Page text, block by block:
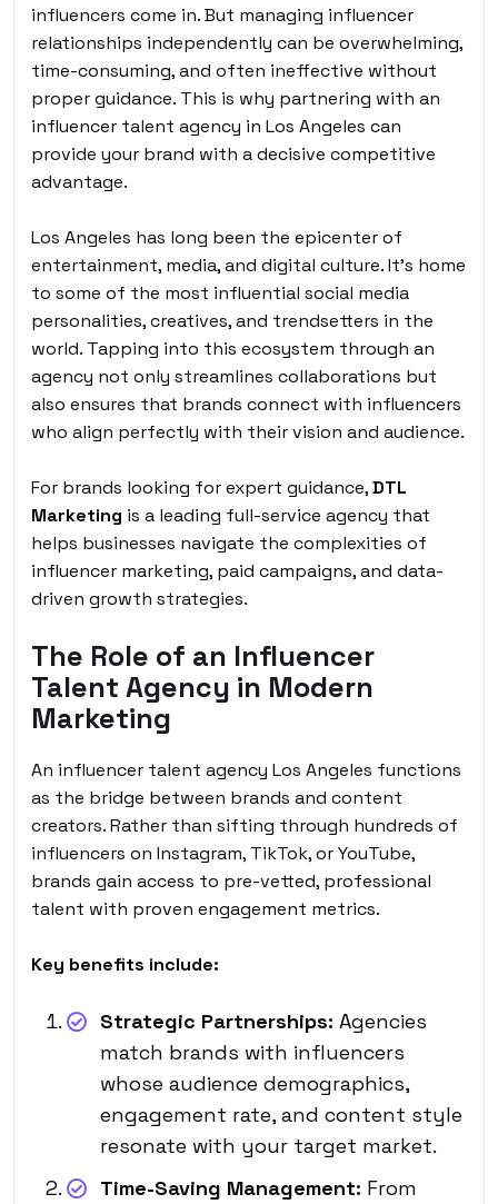
influencers come in. But managing influencer
relationships independently can be overwhelming,
time-consuming, and often ineffective without
proper guidance. This is why partnering with an
influencer talent agency in Los Angeles can
provide your brand with a decisive competitive
advantage.
Los Angeles has long been the epicenter of
entertainment, media, and digital culture. It’s home
to some of the most influential social media
personalities, creatives, and trendsetters in the
world. Tapping into this ecosystem through an
agency not only streamlines collaborations but
also ensures that brands connect with influencers
who align perfectly with their vision and audience.
For brands looking for expert guidance,DTL
Marketing is a leading full-service agency that
helps businesses navigate the complexities of
influencer marketing, paid campaigns, and data-
driven growth strategies.
The Role of an Influencer
Talent Agency in Modern
Marketing
An influencer talent agency Los Angeles functions
as the bridge between brands and content
creators. Rather than sifting through hundreds of
influencers on Instagram, TikTok, or YouTube,
brands gain access to pre-vetted, professional
talent with proven engagement metrics.
Key benefits include:
Strategic Partnerships: Agencies
match brands with influencers
whose audience demographics,
engagement rate, and content style
resonate with your target market.
Time-Saving Management: From